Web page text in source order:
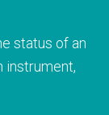
status of an
instrument,